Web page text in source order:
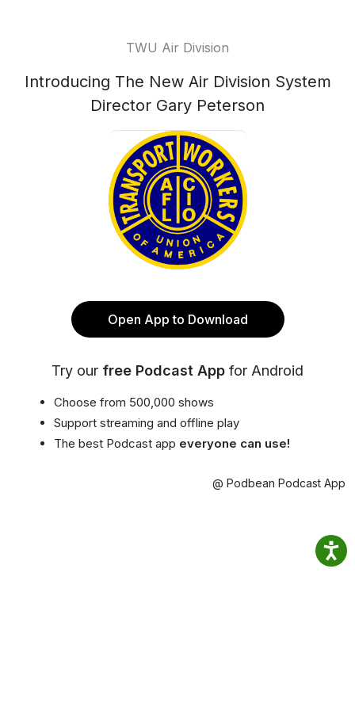
TWU Air Division
Introducing The New Air Division System
Director Gary Peterson
Open App to Download
Try our free Podcast App for Android
Choose from 500,000 shows
Support streaming and offline play
The best Podcast app everyone can use!
@ Podbean Podcast App